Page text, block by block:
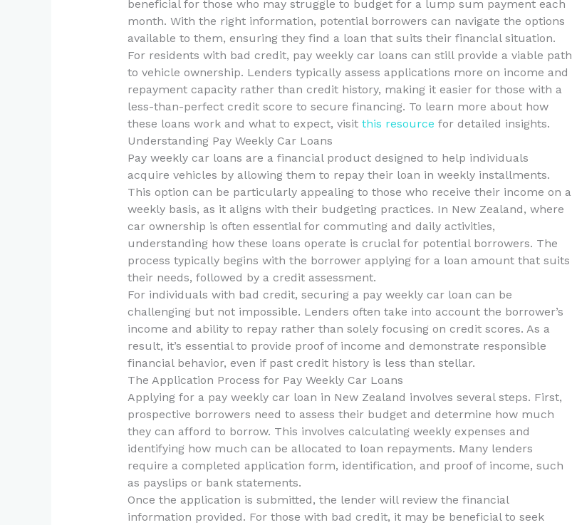
beneficial for those who may struggle to budget for a lump sum payment each
month. With the right information, potential borrowers can navigate the options
available to them, ensuring they find a loan that suits their financial situation.
For residents with bad credit, pay weekly car loans can still provide a viable path
to vehicle ownership. Lenders typically assess applications more on income and
repayment capacity rather than credit history, making it easier for those with a
less-than-perfect credit score to secure financing. To learn more about how
these loans work and what to expect, visit this resource for detailed insights.
Understanding Pay Weekly Car Loans
Pay weekly car loans are a financial product designed to help individuals
acquire vehicles by allowing them to repay their loan in weekly installments.
This option can be particularly appealing to those who receive their income on a
weekly basis, as it aligns with their budgeting practices. In New Zealand, where
car ownership is often essential for commuting and daily activities,
understanding how these loans operate is crucial for potential borrowers. The
process typically begins with the borrower applying for a loan amount that suits
their needs, followed by a credit assessment.
For individuals with bad credit, securing a pay weekly car loan can be
challenging but not impossible. Lenders often take into account the borrower’s
income and ability to repay rather than solely focusing on credit scores. As a
result, it’s essential to provide proof of income and demonstrate responsible
financial behavior, even if past credit history is less than stellar.
The Application Process for Pay Weekly Car Loans
Applying for a pay weekly car loan in New Zealand involves several steps. First,
prospective borrowers need to assess their budget and determine how much
they can afford to borrow. This involves calculating weekly expenses and
identifying how much can be allocated to loan repayments. Many lenders
require a completed application form, identification, and proof of income, such
as payslips or bank statements.
Once the application is submitted, the lender will review the financial
information provided. For those with bad credit, it may be beneficial to seek